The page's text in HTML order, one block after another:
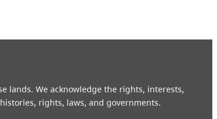
lands. We acknowledge the rights, interests,
rights, laws, and governments.